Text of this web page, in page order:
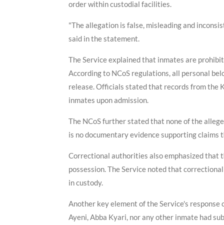
order within custodial facilities.
"The allegation is false, misleading and
said in the statement.
The Service explained that inmates are
According to NCoS regulations, all personal
release. Officials stated that records from the
inmates upon admission.
The NCoS further stated that none of the
is no documentary evidence supporting
Correctional authorities also emphasized that
possession. The Service noted that
in custody.
Another key element of the Service's response
Ayeni, Abba Kyari, nor any other inmate had